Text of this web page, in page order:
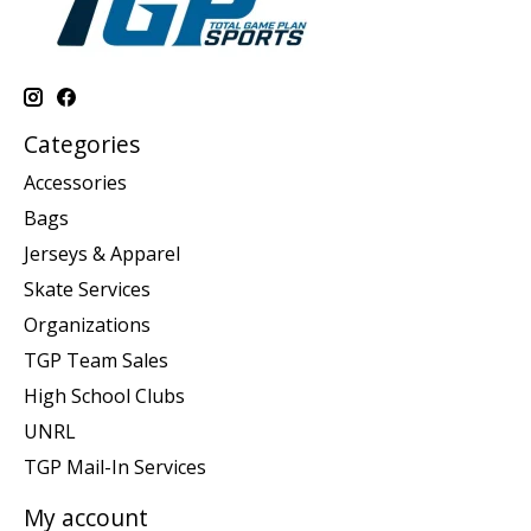
Categories
Accessories
Bags
Jerseys & Apparel
Skate Services
Organizations
TGP Team Sales
High School Clubs
UNRL
TGP Mail-In Services
My account